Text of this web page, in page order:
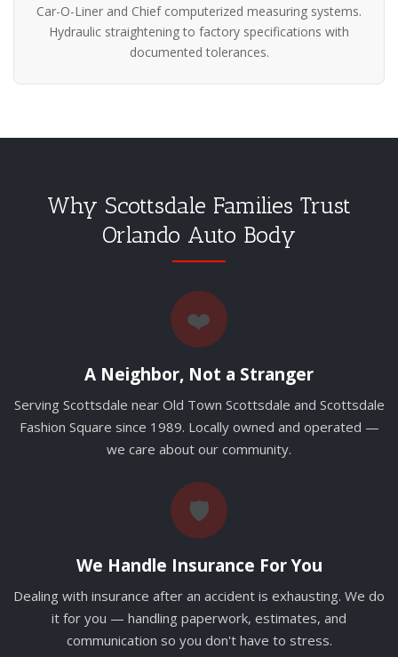
Car-O-Liner and Chief computerized measuring systems.
Hydraulic straightening to factory specifications with
documented tolerances.
Why Scottsdale Families Trust
Orlando Auto Body
❤️
A Neighbor, Not a Stranger
Serving Scottsdale near Old Town Scottsdale and Scottsdale
Fashion Square since 1989. Locally owned and operated —
we care about our community.
🛡️
We Handle Insurance For You
Dealing with insurance after an accident is exhausting. We do
it for you — handling paperwork, estimates, and
communication so you don't have to stress.